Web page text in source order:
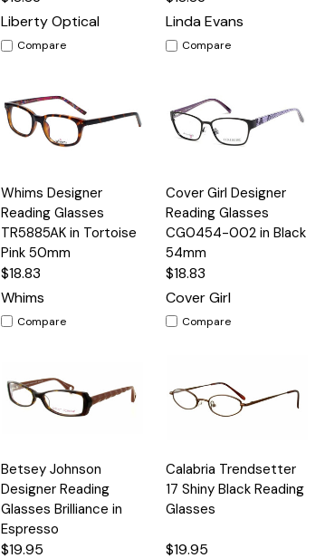
Liberty Optical
Compare
Linda Evans
Compare
Quick
View
Options
Whims Designer
Reading Glasses
TR5885AK in Tortoise
Pink 50mm
$18.83
Whims
Compare
Quick
View
Options
Cover Girl Designer
Reading Glasses
CG0454-002 in Black
54mm
$18.83
Cover Girl
Compare
Quick
View
Options
Betsey Johnson
Designer Reading
Glasses Brilliance in
Espresso
$19.95
Quick
View
Options
Calabria Trendsetter
17 Shiny Black Reading
Glasses
$19.95